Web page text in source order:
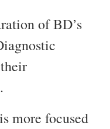
of BD’s
more focused